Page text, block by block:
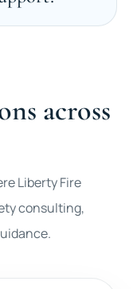
across
Liberty Fire
consulting,